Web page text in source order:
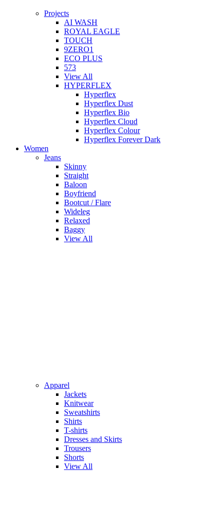
Projects
AI WASH
ROYAL EAGLE
TOUCH
9ZERO1
ECO PLUS
573
View All
HYPERFLEX
Hyperflex
Hyperflex Dust
Hyperflex Bio
Hyperflex Cloud
Hyperflex Colour
Hyperflex Forever Dark
Women
Jeans
Skinny
Straight
Baloon
Boyfriend
Bootcut / Flare
Wideleg
Relaxed
Baggy
View All
Apparel
Jackets
Knitwear
Sweatshirts
Shirts
T-shirts
Dresses and Skirts
Trousers
Shorts
View All